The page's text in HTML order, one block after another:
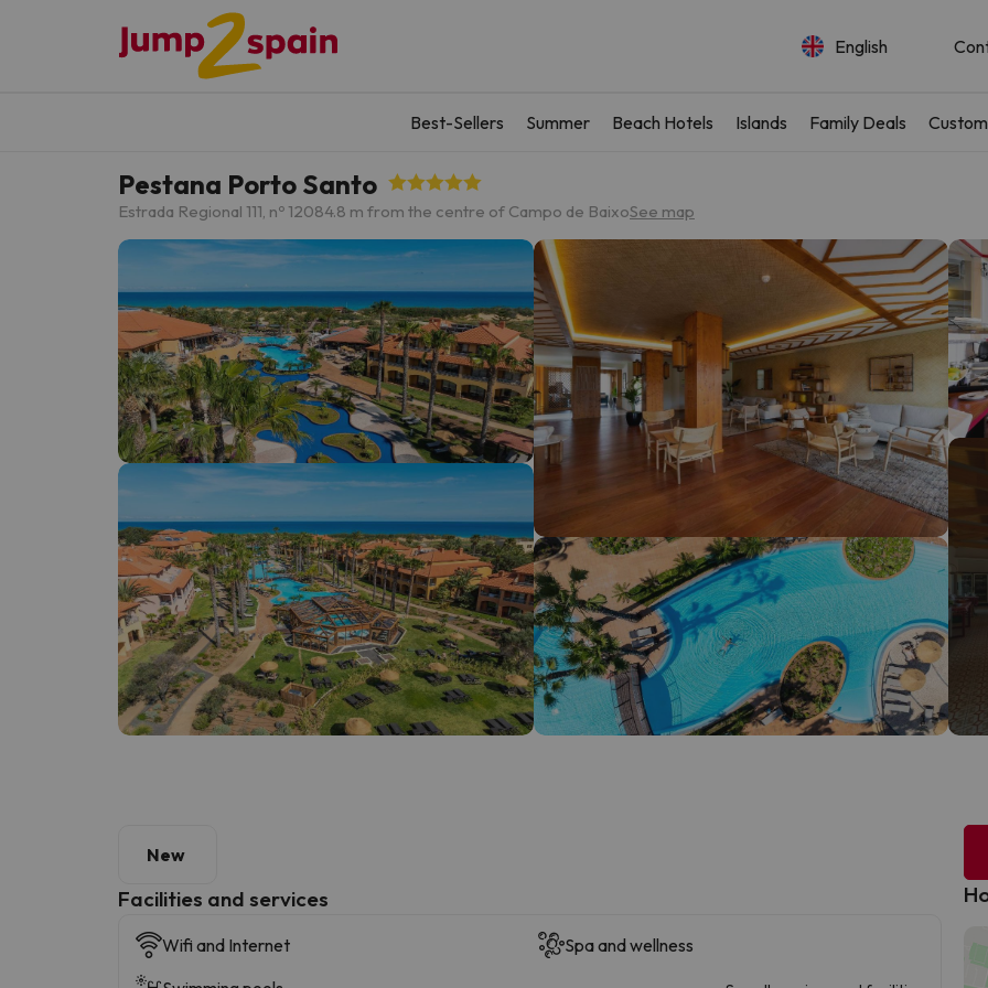
English
Best-Sellers Summer Beach Hotels Islands Family Deals
Pestana Porto Santo
Estrada Regional 111, nº 12084.8 m from the centre of Campo de BaixoSee map
New
​Facilities and services
Wifi and Internet
Spa and wellness